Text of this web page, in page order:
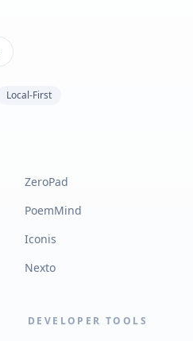
Local-First
ZeroPad
PoemMind
Iconis
Nexto
DEVELOPER TOOLS